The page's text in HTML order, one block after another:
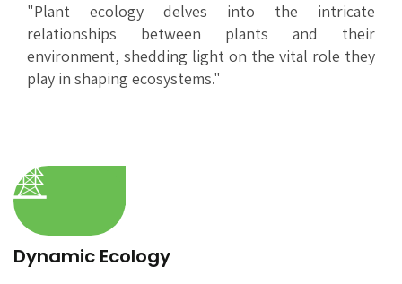
"Plant ecology delves into the intricate
relationships between plants and their
environment, shedding light on the vital role they
play in shaping ecosystems."
Dynamic Ecology